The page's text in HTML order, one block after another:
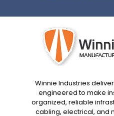
Winnie Industries
engineered to make
organized, reliable
cabling, electrical, and